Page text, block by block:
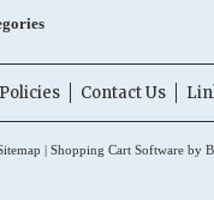
Policies Contact Us
| Shopping Cart Software by